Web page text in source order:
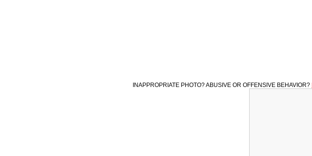
INAPPROPRIATE PHOTO? ABUSIVE OR OFFENSIVE BEHAVIOR?